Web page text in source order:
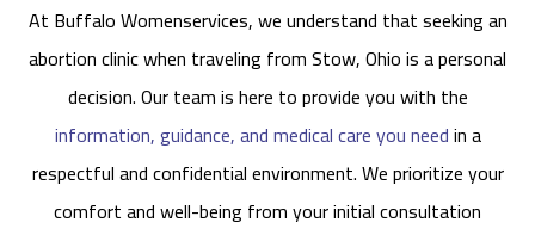
At Buffalo Womenservices, we understand that seeking an
abortion clinic when traveling from Stow, Ohio is a personal
decision. Our team is here to provide you with the
information, guidance, and medical care you needin a
respectful and confidential environment. We prioritize your
comfort and well-being from your initial consultation